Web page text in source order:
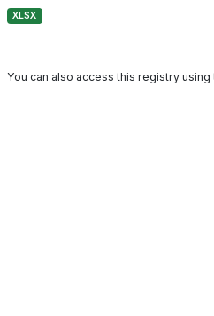
XLSX
You can also access this registry using